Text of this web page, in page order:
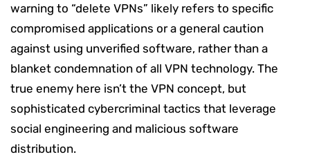
warning to “delete VPNs” likely refers to specific
compromised applications or a general caution
against using unverified software, rather than a
blanket condemnation of all VPN technology. The
true enemy here isn’t the VPN concept, but
sophisticated cybercriminal tactics that leverage
social engineering and malicious software
distribution.